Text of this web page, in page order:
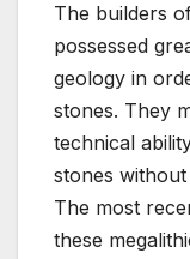
The builders
possessed
geology in
stones. They
technical
stones
The most
these